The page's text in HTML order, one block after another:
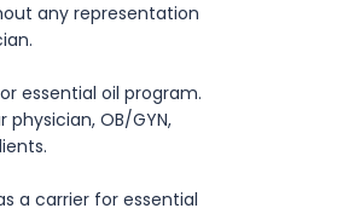
any representation
essential oil program.
OB/GYN,
a carrier for essential